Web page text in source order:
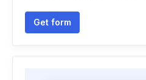
Get form